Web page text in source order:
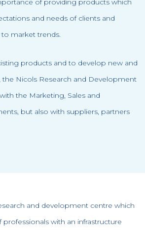
of providing products which
and needs of clients and
market trends.
products and to develop new and
the Nicols Research and Development
the Marketing, Sales and
but also with suppliers, partners
and development centre which
with an infrastructure